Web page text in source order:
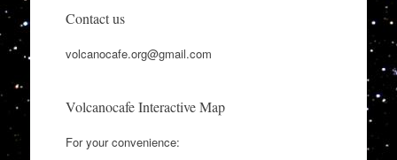
Contact us
volcanocafe.org@gmail.com
Volcanocafe Interactive Map
For your convenience: